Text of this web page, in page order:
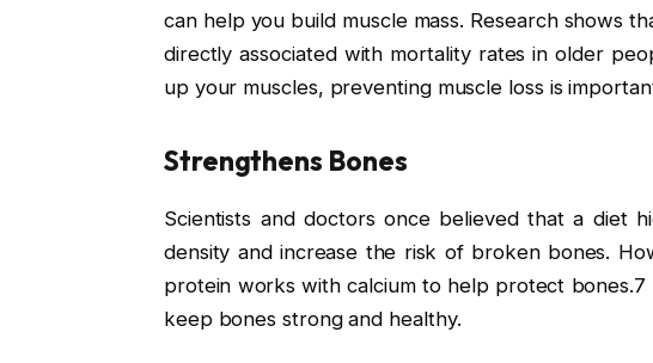
can help you build muscle mass. Research shows
directly associated with mortality rates in older
up your muscles, preventing muscle loss is
Strengthens Bones
Scientists and doctors once believed that a diet
density and increase the risk of broken bones.
protein works with calcium to help protect bones.7
keep bones strong and healthy.